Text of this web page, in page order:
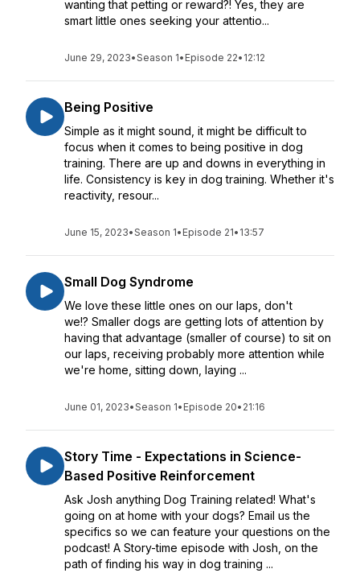
wanting that petting or reward?! Yes, they are
smart little ones seeking your attentio...
June 29, 2023•Season 1• Episode 22• 12:12
Being Positive
Simple as it might sound, it might be difficult to
focus when it comes to being positive in dog
training. There are up and downs in everything in
life. Consistency is key in dog training. Whether it's
reactivity, resour...
June 15, 2023•Season 1• Episode 21• 13:57
Small Dog Syndrome
We love these little ones on our laps, don't
we!? Smaller dogs are getting lots of attention by
having that advantage (smaller of course) to sit on
our laps, receiving probably more attention while
we're home, sitting down, laying ...
June 01, 2023•Season 1• Episode 20• 21:16
Story Time - Expectations in Science-
Based Positive Reinforcement
Ask Josh anything Dog Training related! What's
going on at home with your dogs? Email us the
specifics so we can feature your questions on the
podcast! A Story-time episode with Josh, on the
path of finding his way in dog training ...